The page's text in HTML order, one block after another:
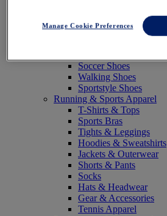
Trail Running Shoes
Volleyball Shoes
Soccer Shoes
Walking Shoes
Sportstyle Shoes
Running & Sports Apparel
T-Shirts & Tops
Sports Bras
Tights & Leggings
Hoodies & Sweatshirts
Jackets & Outerwear
Shorts & Pants
Socks
Hats & Headwear
Gear & Accessories
Tennis Apparel
Manage Cookie Preferences